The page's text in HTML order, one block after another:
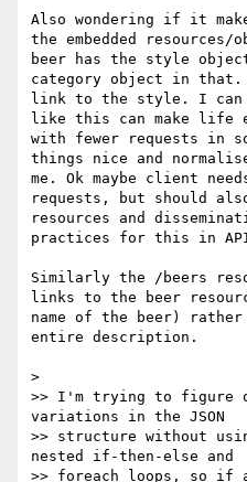
Also wondering if it
the embedded
beer has the style object
category object in
link to the style. I can
like this can make life
with fewer requests in
things nice and
me. Ok maybe client
requests, but should
resources and
practices for this in
Similarly the /beers
links to the beer
name of the beer) rather
entire description.
>
>> I'm trying to figure
variations in the JSON
>> structure without
nested if-then-else and
>> foreach loops, so if